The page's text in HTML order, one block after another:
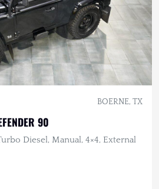
BOERNE, TX
90
Diesel, Manual, 4×4, External